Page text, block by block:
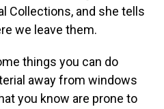
Collections, and she tells
we leave them.
things you can do
away from windows
you know are prone to